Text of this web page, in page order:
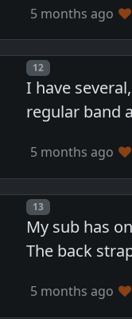
5 months ago
Post number
12
I have
regular band
5 months ago
Post number
13
My sub has
The back
5 months ago